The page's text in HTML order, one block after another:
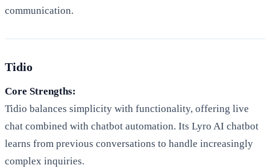
communication.
Tidio
Core Strengths:
Tidio balances simplicity with functionality, offering live
chat combined with chatbot automation. Its Lyro AI chatbot
learns from previous conversations to handle increasingly
complex inquiries.